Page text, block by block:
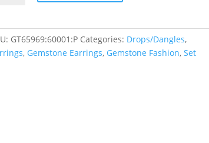
GT65969:60001:P Categories: Drops/Dangles,
, Gemstone Earrings, Gemstone Fashion,Set